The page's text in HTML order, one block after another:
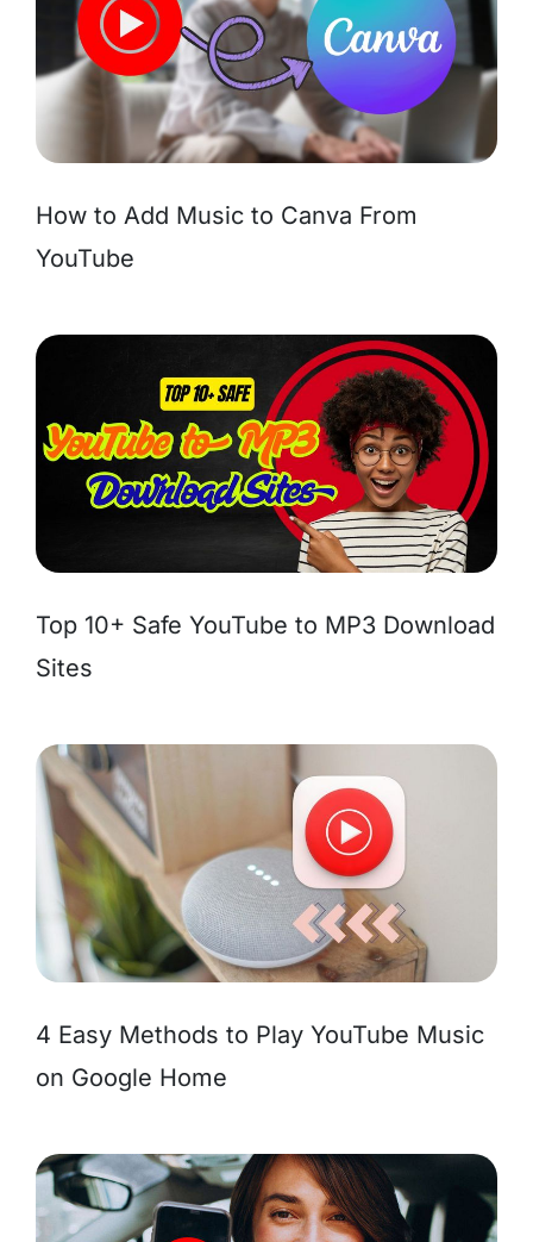
How to Add Music to Canva From
YouTube
Top 10+ Safe YouTube to MP3 Download
Sites
4 Easy Methods to Play YouTube Music
on Google Home